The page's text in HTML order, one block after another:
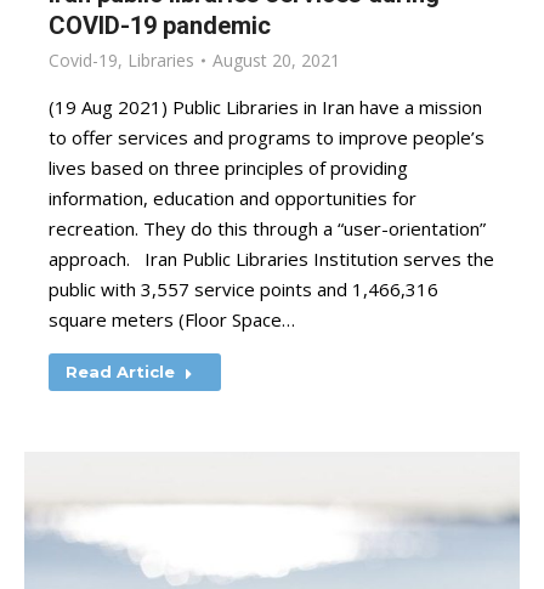
COVID-19 pandemic
Covid-19, Libraries August 20, 2021
(19 Aug 2021) Public Libraries in Iran have a mission
to offer services and programs to improve people’s
lives based on three principles of providing
information, education and opportunities for
recreation. They do this through a “user-orientation”
approach. Iran Public Libraries Institution serves the
public with 3,557 service points and 1,466,316
square meters (Floor Space…
Read Article